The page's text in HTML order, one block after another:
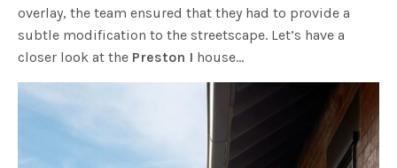
overlay, the team ensured that they had to provide a
subtle modification to the streetscape. Let’s have a
closer look at the Preston I house…